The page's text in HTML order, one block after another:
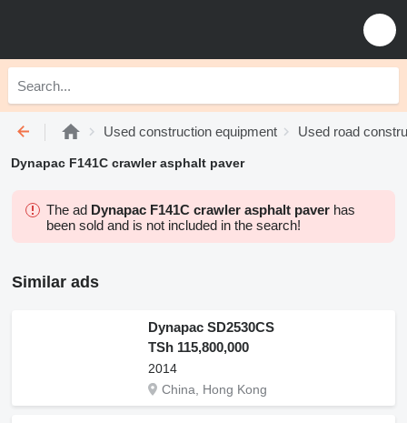
Used construction equipment Used road
Dynapac F141C crawler asphalt paver
The ad Dynapac F141C crawler asphalt paver has
been sold and is not included in the search!
Similar ads
Dynapac SD2530CS
TSh 115,800,000
2014
China, Hong Kong